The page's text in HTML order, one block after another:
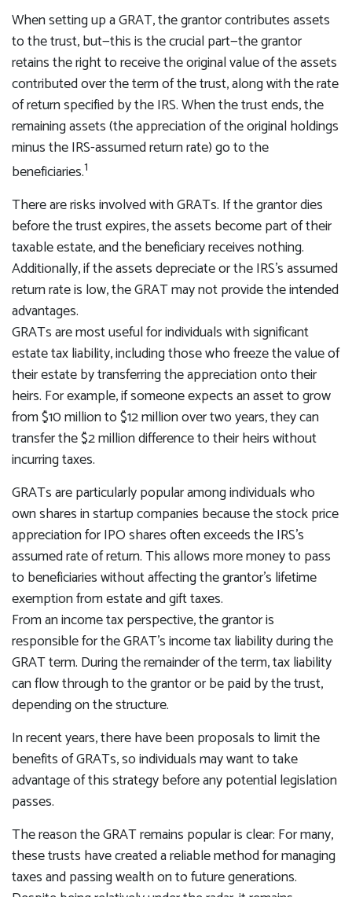
When setting up a GRAT, the grantor contributes assets
to the trust, but—this is the crucial part—the grantor
retains the right to receive the original value of the assets
contributed over the term of the trust, along with the rate
of return specified by the IRS. When the trust ends, the
remaining assets (the appreciation of the original holdings
minus the IRS-assumed return rate) go to the
beneficiaries.1
There are risks involved with GRATs. If the grantor dies
before the trust expires, the assets become part of their
taxable estate, and the beneficiary receives nothing.
Additionally, if the assets depreciate or the IRS's assumed
return rate is low, the GRAT may not provide the intended
advantages.
GRATs are most useful for individuals with significant
estate tax liability, including those who freeze the value of
their estate by transferring the appreciation onto their
heirs. For example, if someone expects an asset to grow
from $10 million to $12 million over two years, they can
transfer the $2 million difference to their heirs without
incurring taxes.
GRATs are particularly popular among individuals who
own shares in startup companies because the stock price
appreciation for IPO shares often exceeds the IRS's
assumed rate of return. This allows more money to pass
to beneficiaries without affecting the grantor's lifetime
exemption from estate and gift taxes.
From an income tax perspective, the grantor is
responsible for the GRAT's income tax liability during the
GRAT term. During the remainder of the term, tax liability
can flow through to the grantor or be paid by the trust,
depending on the structure.
In recent years, there have been proposals to limit the
benefits of GRATs, so individuals may want to take
advantage of this strategy before any potential legislation
passes.
The reason the GRAT remains popular is clear: For many,
these trusts have created a reliable method for managing
taxes and passing wealth on to future generations.